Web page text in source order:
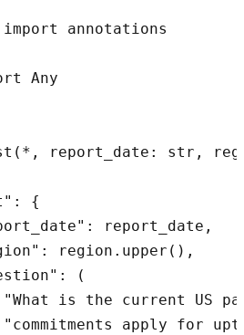
annotations
Any
report_date: str,
{
report_date,
region.upper(),
(
is the current US
apply for